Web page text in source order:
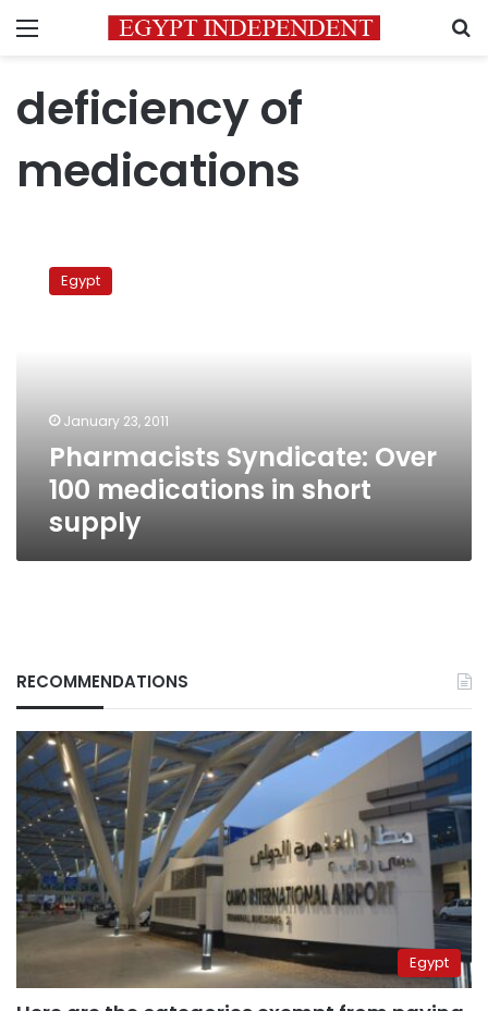
Menu
deficiency of
medications
Syndicate:
Over Egypt
January 23, 2011
Pharmacists Syndicate: Over
100 medications in short
supply
RECOMMENDATIONS
Egypt